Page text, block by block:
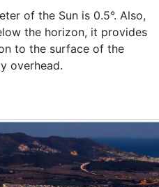
of the Sun is 0.5°. Also,
the horizon, it provides
to the surface of the
overhead.